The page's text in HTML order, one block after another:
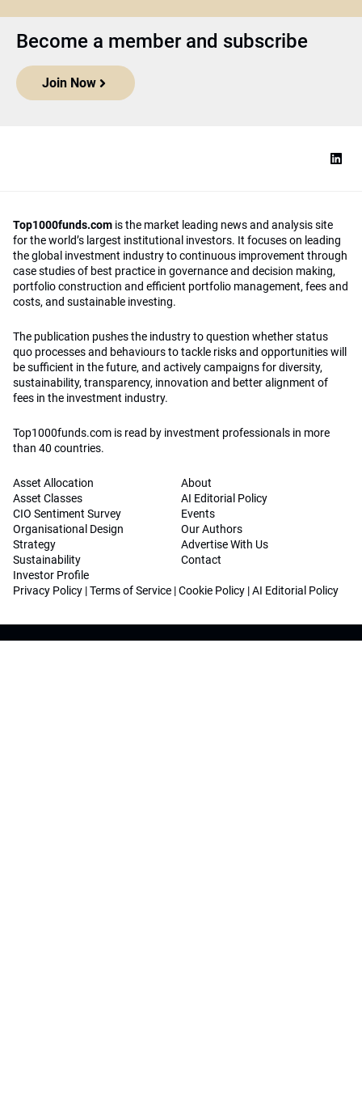
Become a member and subscribe
Join Now
Top1000funds.com is the market leading news and analysis site
for the world’s largest institutional investors. It focuses on leading
the global investment industry to continuous improvement through
case studies of best practice in governance and decision making,
portfolio construction and efficient portfolio management, fees and
costs, and sustainable investing.
The publication pushes the industry to question whether status
quo processes and behaviours to tackle risks and opportunities will
be sufficient in the future, and actively campaigns for diversity,
sustainability, transparency, innovation and better alignment of
fees in the investment industry.
Top1000funds.com is read by investment professionals in more
than 40 countries.
Asset Allocation
Asset Classes
CIO Sentiment Survey
Organisational Design
Strategy
Sustainability
Investor Profile
About
AI Editorial Policy
Events
Our Authors
Advertise With Us
Contact
Privacy Policy |Terms of Service |Cookie Policy |AI Editorial Policy